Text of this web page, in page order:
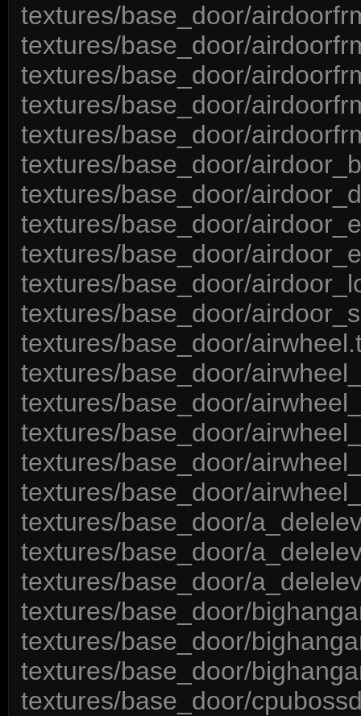
textures/base_door/
textures/base_door/
textures/base_door/
textures/base_door/
textures/base_door/
textures/base_door/
textures/base_door/
textures/base_door/
textures/base_door/
textures/base_door/
textures/base_door/
textures/base_door/
textures/base_door/
textures/base_door/
textures/base_door/
textures/base_door/
textures/base_door/
textures/base_door/
textures/base_door/
textures/base_door/
textures/base_door/
textures/base_door/
textures/base_door/
textures/base_door/